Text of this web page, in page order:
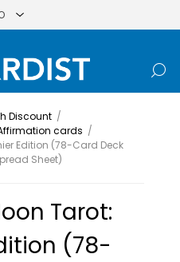
Discount /
cards /
Edition (78-Card Deck
Sheet)
Tarot:
(78-